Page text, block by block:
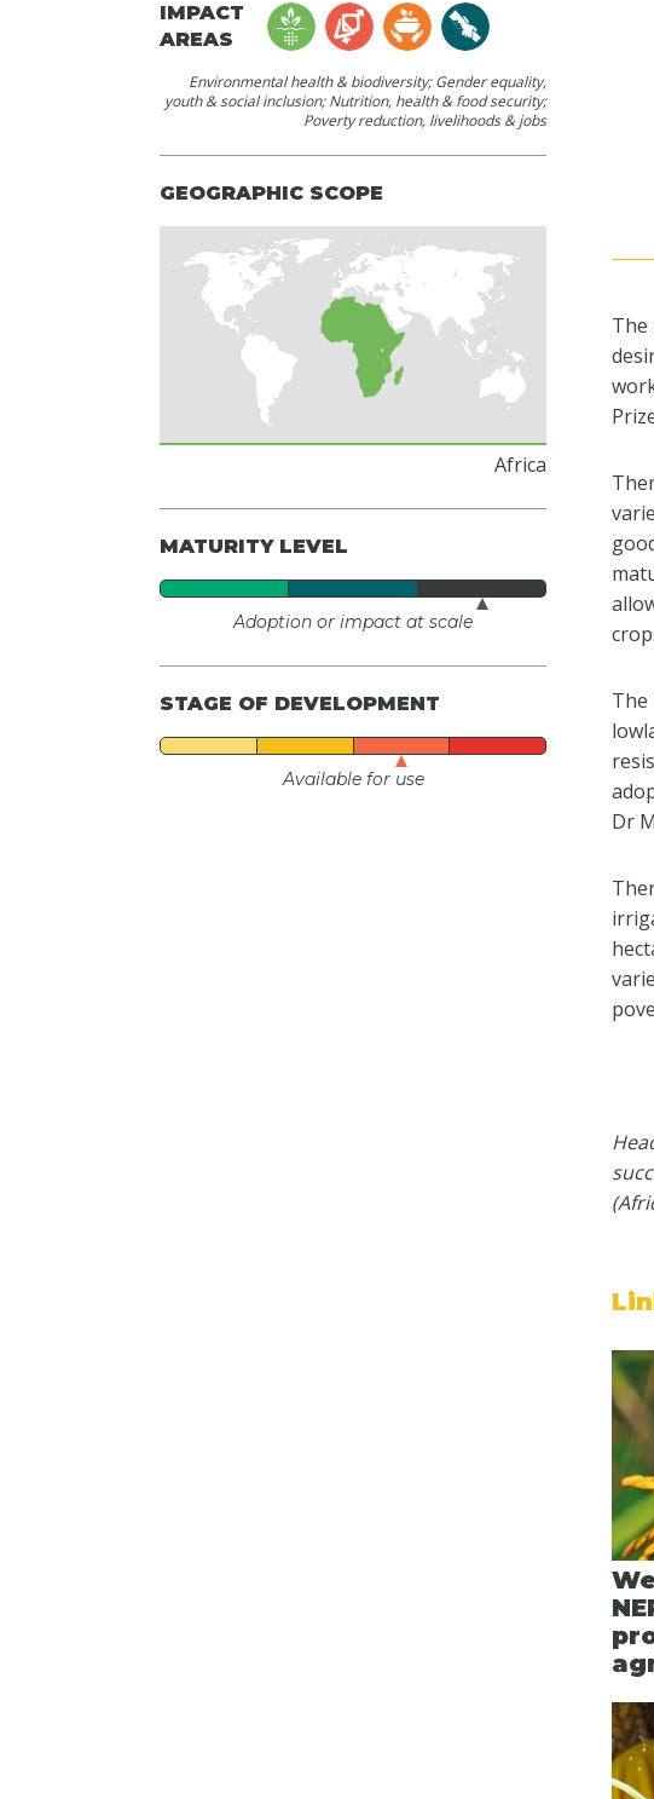
IMPACT
AREAS
Environmental health & biodiversity;Gender equality,
youth & social inclusion;Nutrition, health & food security;
Poverty reduction, livelihoods & jobs
GEOGRAPHIC SCOPE
Africa
MATURITY LEVEL
Adoption or impact at scale
STAGE OF DEVELOPMENT
Available for use
The
The
Dr